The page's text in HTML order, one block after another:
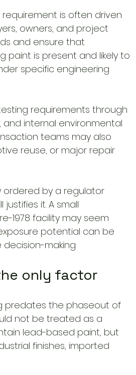
is often driven
owners, and project
and ensure that
paint is present and likely to
specific engineering
requirements through
internal environmental
teams may also
reuse, or major repair
ordered by a regulator
it. A small
1978 facility may seem
potential can be
making.
only factor
predates the phaseout of
not be treated as a
lead-based paint, but
finishes, imported